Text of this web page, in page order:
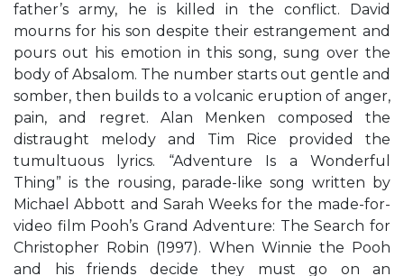
father’s army, he is killed in the conflict. David
mourns for his son despite their estrangement and
pours out his emotion in this song, sung over the
body of Absalom. The number starts out gentle and
somber, then builds to a volcanic eruption of anger,
pain, and regret. Alan Menken composed the
distraught melody and Tim Rice provided the
tumultuous lyrics. “Adventure Is a Wonderful
Thing” is the rousing, parade-like song written by
Michael Abbott and Sarah Weeks for the made-for-
video film Pooh’s Grand Adventure: The Search for
Christopher Robin (1997). When Winnie the Pooh
and his friends decide they must go on an